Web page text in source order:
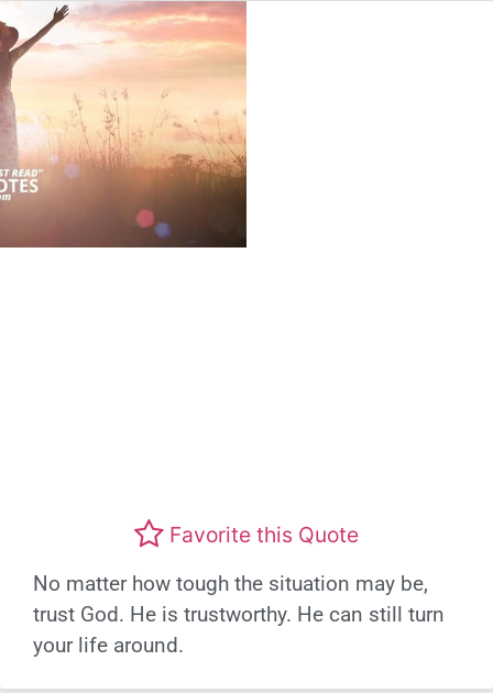
Favorite this Quote
No matter how tough the situation may be,
trust God. He is trustworthy. He can still turn
your life around.